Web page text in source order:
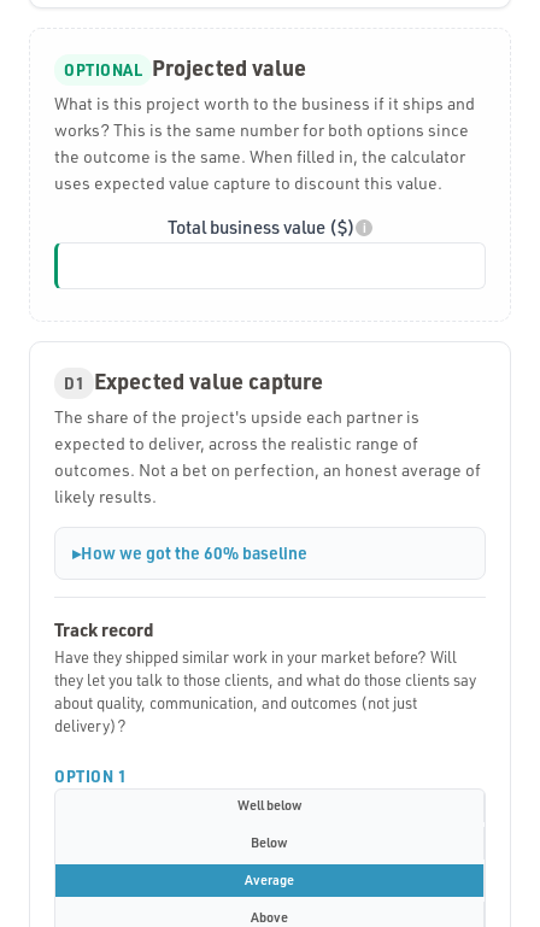
OPTIONAL Projected value
What is this project worth to the business if it ships and
works? This is the same number for both options since
the outcome is the same. When filled in, the calculator
uses expected value capture to discount this value.
Total business value ($) i
D1 Expected value capture
The share of the project's upside each partner is
expected to deliver, across the realistic range of
outcomes. Not a bet on perfection, an honest average of
likely results.
How we got the 60% baseline
Track record
Have they shipped similar work in your market before? Will
they let you talk to those clients, and what do those clients say
about quality, communication, and outcomes (not just
delivery)?
OPTION 1
Well below
Below
Average
Above